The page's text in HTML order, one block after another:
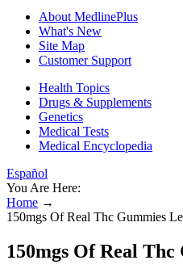
About MedlinePlus
What's New
Site Map
Customer Support
Health Topics
Drugs & Supplements
Genetics
Medical Tests
Medical Encyclopedia
Español
You Are Here:
Home →
150mgs Of Real Thc Gummies
150mgs Of Real